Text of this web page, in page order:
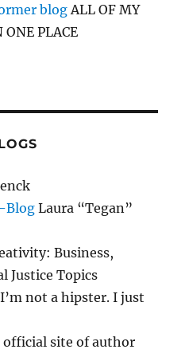
blog ALL OF MY
PLACE
Blog Laura “Tegan”
Business,
Justice Topics
I’m not a hipster. I just
official site of author